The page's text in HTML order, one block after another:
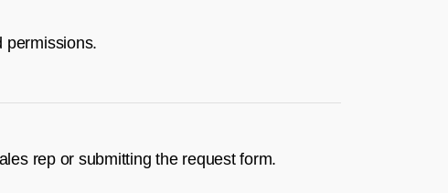
permissions.
rep or submitting the request form.